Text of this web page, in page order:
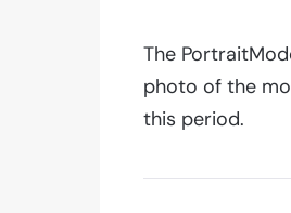
The
photo of the
this period.